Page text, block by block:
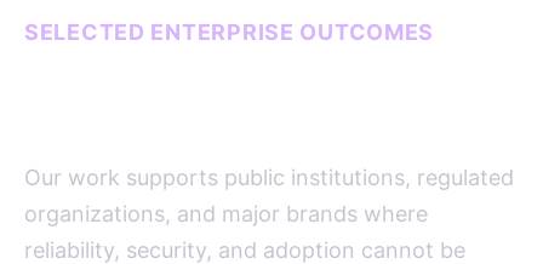
SELECTED ENTERPRISE OUTCOMES
Our work supports public institutions, regulated
organizations, and major brands where
reliability, security, and adoption cannot be